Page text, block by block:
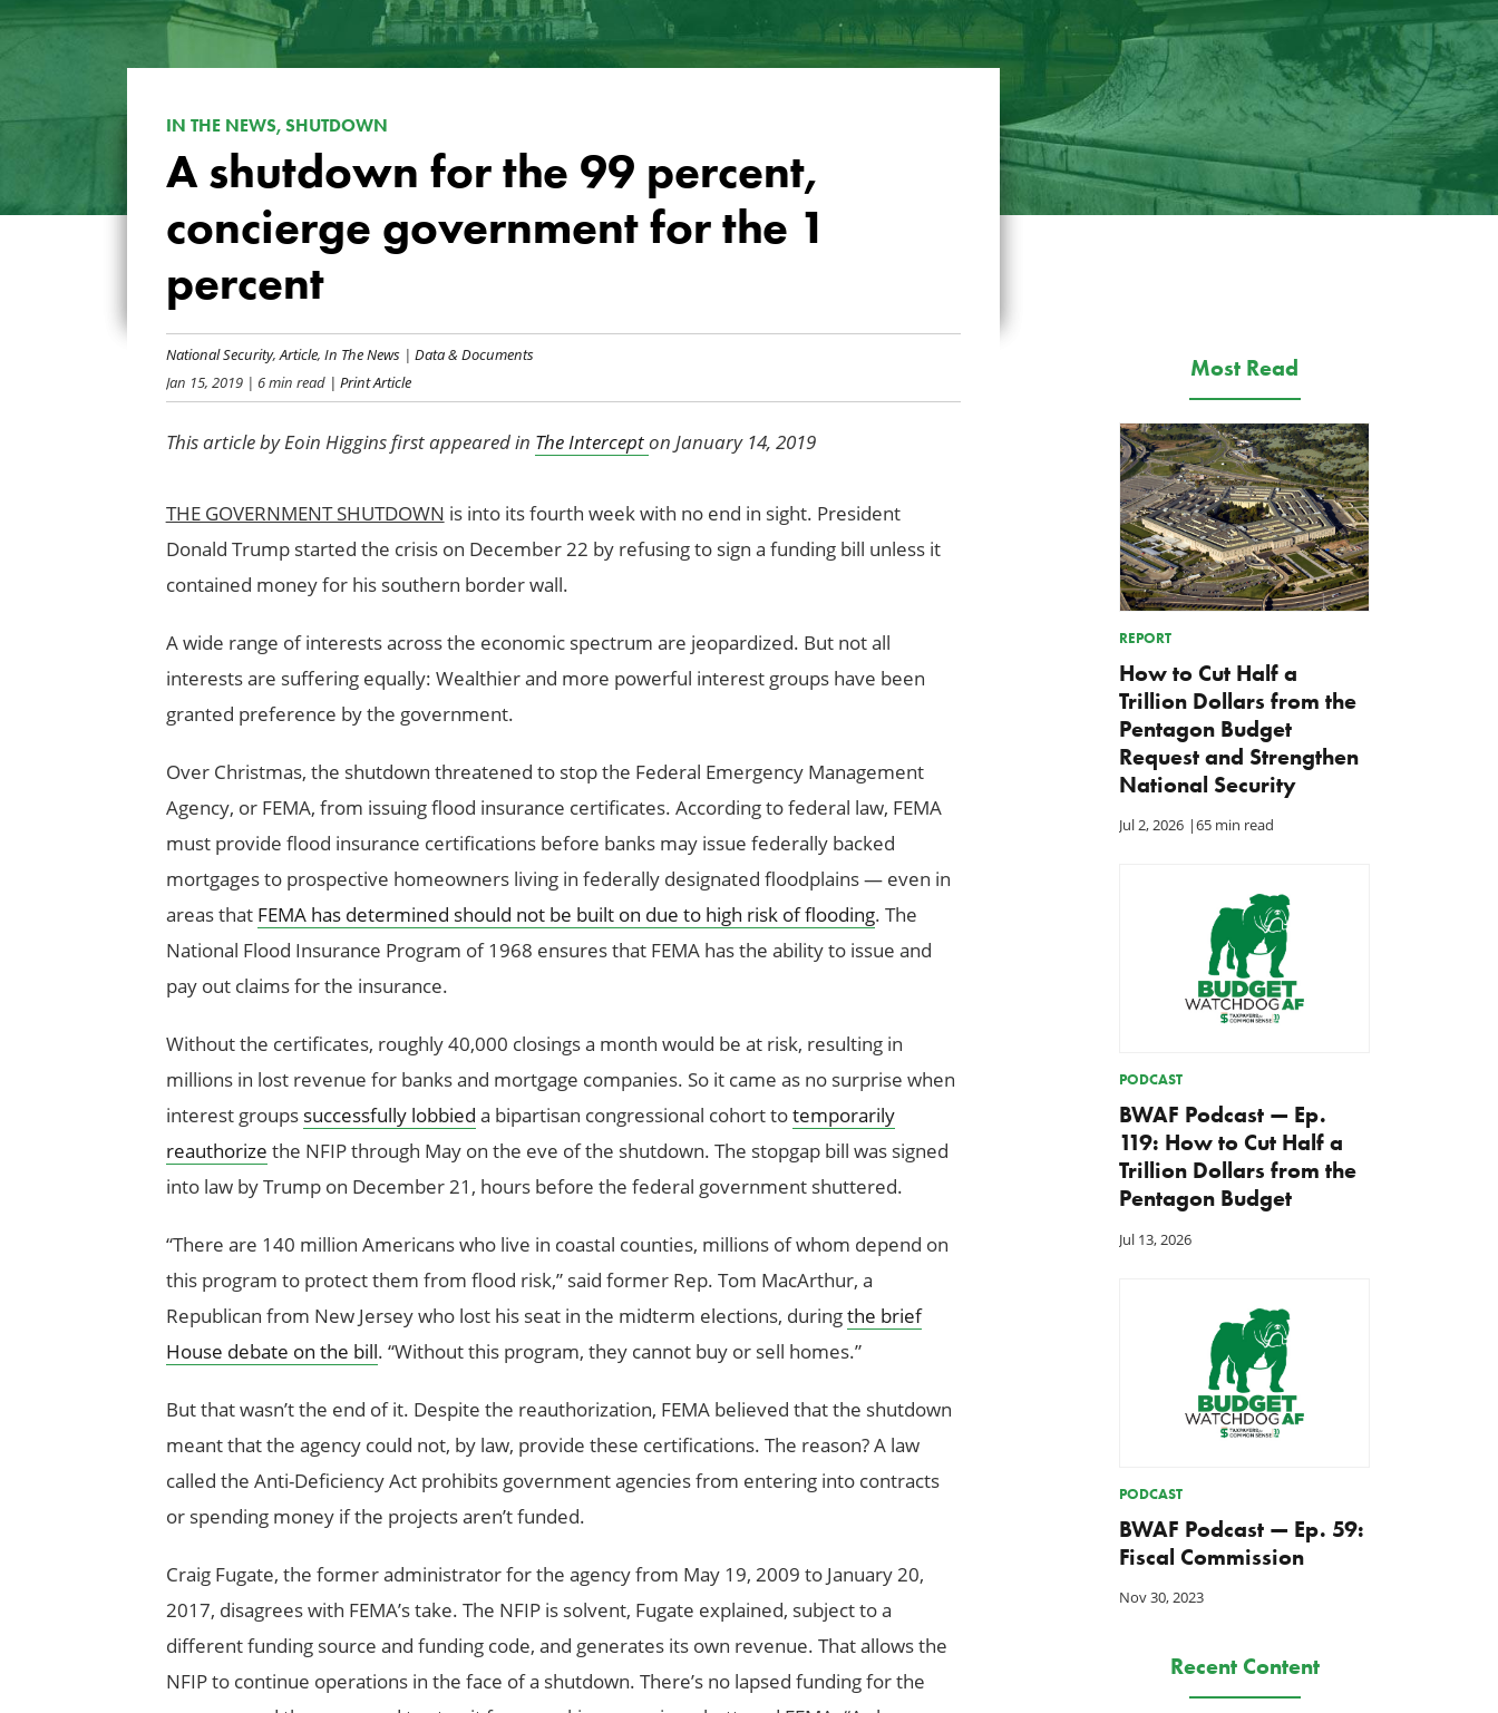
IN THE NEWS, SHUTDOWN
A shutdown for the 99 percent,
concierge government for the 1
percent
National Security, Article, In The News| Data & Documents
Jan 15, 2019| 6 min read| Print Article
This article by Eoin Higgins first appeared in The Intercepton January 14, 2019
THE GOVERNMENT SHUTDOWN is into its fourth week with no end in sight. President
Donald Trump started the crisis on December 22 by refusing to sign a funding bill unless it
contained money for his southern border wall.
A wide range of interests across the economic spectrum are jeopardized. But not all
interests are suffering equally: Wealthier and more powerful interest groups have been
granted preference by the government.
Over Christmas, the shutdown threatened to stop the Federal Emergency Management
Agency, or FEMA, from issuing flood insurance certificates. According to federal law, FEMA
must provide flood insurance certifications before banks may issue federally backed
mortgages to prospective homeowners living in federally designated floodplains — even in
areas that FEMA has determined should not be built on due to high risk of flooding. The
National Flood Insurance Program of 1968 ensures that FEMA has the ability to issue and
pay out claims for the insurance.
Without the certificates, roughly 40,000 closings a month would be at risk, resulting in
millions in lost revenue for banks and mortgage companies. So it came as no surprise when
interest groups successfully lobbied a bipartisan congressional cohort totemporarily
reauthorize the NFIP through May on the eve of the shutdown. The stopgap bill was signed
into law by Trump on December 21, hours before the federal government shuttered.
“There are 140 million Americans who live in coastal counties, millions of whom depend on
this program to protect them from flood risk,” said former Rep. Tom MacArthur, a
Republican from New Jersey who lost his seat in the midterm elections, duringthe brief
House debate on the bill. “Without this program, they cannot buy or sell homes.”
But that wasn’t the end of it. Despite the reauthorization, FEMA believed that the shutdown
meant that the agency could not, by law, provide these certifications. The reason? A law
called the Anti-Deficiency Act prohibits government agencies from entering into contracts
or spending money if the projects aren’t funded.
Craig Fugate, the former administrator for the agency from May 19, 2009 to January 20,
2017, disagrees with FEMA’s take. The NFIP is solvent, Fugate explained, subject to a
different funding source and funding code, and generates its own revenue. That allows the
NFIP to continue operations in the face of a shutdown. There’s no lapsed funding for the
Most Read
REPORT
How to Cut Half a
Trillion Dollars from the
Pentagon Budget
Request and Strengthen
National Security
Jul 2, 2026 |65 min read
PODCAST
BWAF Podcast — Ep.
119: How to Cut Half a
Trillion Dollars from the
Pentagon Budget
Jul 13, 2026
PODCAST
BWAF Podcast — Ep. 59:
Fiscal Commission
Nov 30, 2023
Recent Content